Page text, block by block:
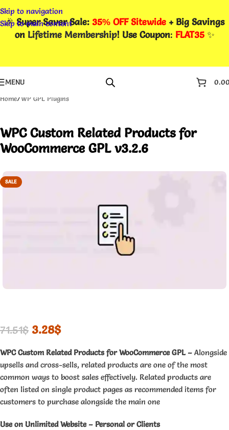
Skip to navigation
Skip to main content
🎉Super Saver Sale: 35% OFF Sitewide + Big Savings
on Lifetime Membership! Use Coupon: FLAT35✨
MENU
Home/WP GPL Plugins
WPC Custom Related Products for
WooCommerce GPL v3.2.6
SALE
71.51$ 3.28$
WPC Custom Related Products for WooCommerce GPL – Alongside
upsells and cross-sells, related products are one of the most
common ways to boost sales effectively. Related products are
often listed on single product pages as recommended items for
customers to purchase alongside the main one
Use on Unlimited Website – Personal or Clients